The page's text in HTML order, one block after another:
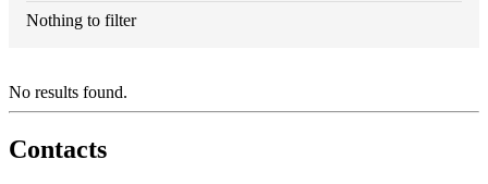
Nothing to filter
No results found.
Contacts